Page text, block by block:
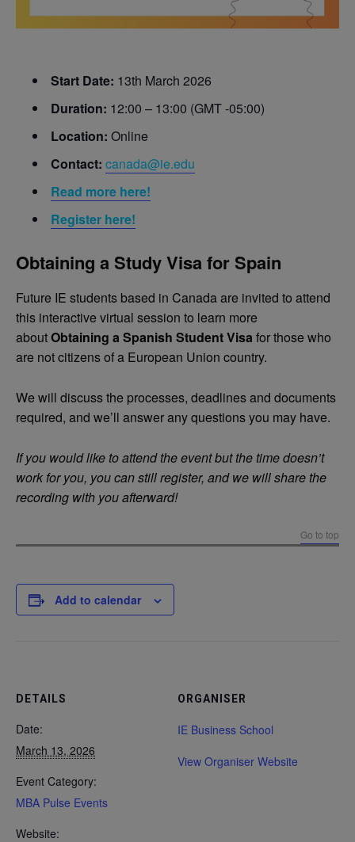
Start Date: 13th March 2026
Duration: 12:00 – 13:00 (GMT -05:00)
Location: Online
Contact: canada@ie.edu
Read more here!
Register here!
Obtaining a Study Visa for Spain
Future IE students based in Canada are invited to attend
this interactive virtual session to learn more
aboutObtaining a Spanish Student Visa for those who
are not citizens of a European Union country.
We will discuss the processes, deadlines and documents
required, and we’ll answer any questions you may have.
If you would like to attend the event but the time doesn’t
work for you, you can still register, and we will share the
recording with you afterward!
Go to top
Add to calendar
DETAILS
Date:
March 13, 2026
Event Category:
MBA Pulse Events
Website:
ORGANISER
IE Business School
View Organiser Website